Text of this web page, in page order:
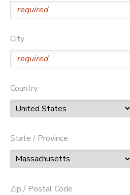
City
Country
State / Province
Zip / Postal Code